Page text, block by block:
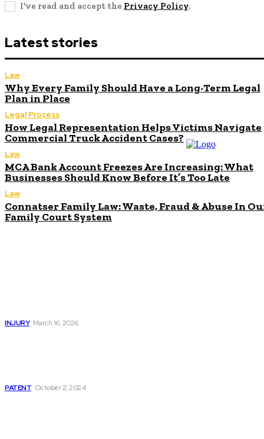
I've read and accept the Privacy Policy.
Latest stories
Law
Why Every Family Should Have a Long-Term Legal
Plan in Place
Legal Process
How Legal Representation Helps Victims Navigate
Commercial Truck Accident Cases?
Law
MCA Bank Account Freezes Are Increasing: What
Businesses Should Know Before It’s Too Late
Law
Connatser Family Law: Waste, Fraud & Abuse In
Family Court System
INJURY March 16, 2026
PATENT October 2, 2024